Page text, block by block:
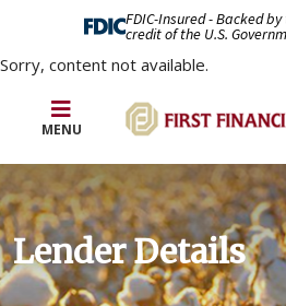
FDIC-Insured - Backed
credit of the U.S.
Sorry, content not available.
MENU
Lender Details